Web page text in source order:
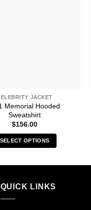
JACKET
Memorial Hooded
Sweatshirt
$156.00
SELECT OPTIONS
product
multiple
QUICK LINKS